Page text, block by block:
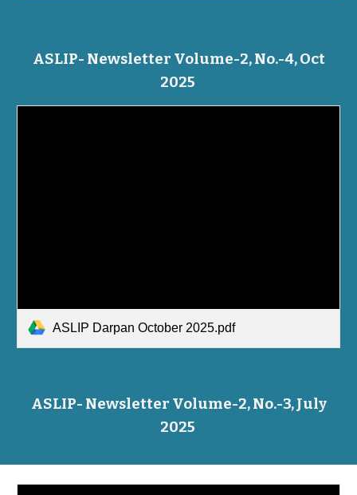
ASLIP- Newsletter Volume-2, No.-4, Oct
2025
ASLIP Darpan October 2025.pdf
ASLIP- Newsletter Volume-2, No.-3, July
2025